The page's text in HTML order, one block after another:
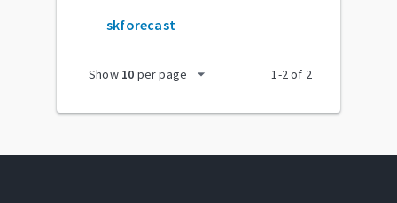
skforecast
Show 10 per page arrow_drop_down 1-2of 2